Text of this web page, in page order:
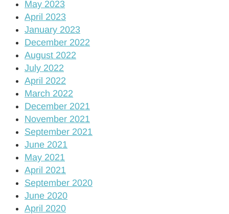
May 2023
April 2023
January 2023
December 2022
August 2022
July 2022
April 2022
March 2022
December 2021
November 2021
September 2021
June 2021
May 2021
April 2021
September 2020
June 2020
April 2020